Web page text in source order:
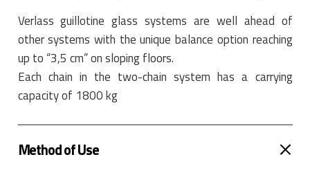
Verlass guillotine glass systems are well ahead of
other systems with the unique balance option reaching
up to “3,5 cm” on sloping floors.
Each chain in the two-chain system has a carrying
capacity of 1800 kg
Method of Use